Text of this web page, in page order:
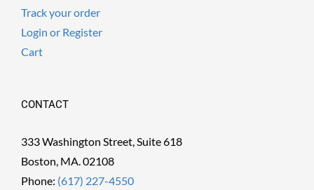
Track your order
Login or Register
Cart
CONTACT
333 Washington Street, Suite 618
Boston, MA. 02108
Phone: (617) 227-4550